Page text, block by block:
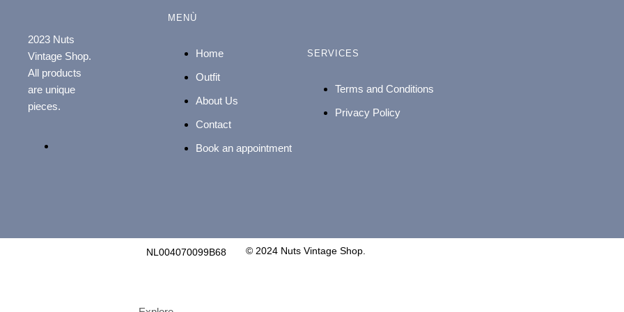
2023 Nuts
Vintage Shop.
All products
are unique
pieces.
MENÙ
Home
Outfit
About Us
Contact
Book an appointment
SERVICES
Terms and Conditions
Privacy Policy
NL004070099B68 © 2024 Nuts Vintage Shop.